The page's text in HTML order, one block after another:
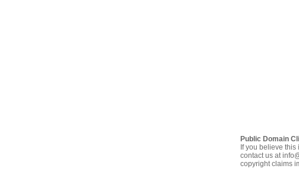
Public Domain
If you believe
contact us at
copyright claims